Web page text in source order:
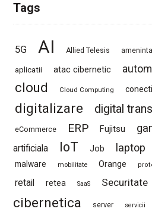
Tags
5G AI Allied Telesis
aplicatii atac cibernetic
cloud Cloud Computing
digitalizare digital
eCommerce ERP Fujitsu
artificiala
IoT Job laptop
malware mobilitate Orange
retail retea SaaS Securitate
cibernetica
server servicii